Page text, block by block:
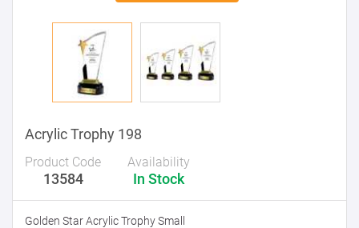
Acrylic Trophy 198
Product Code
13584
Availability
In Stock
Golden Star Acrylic Trophy Small